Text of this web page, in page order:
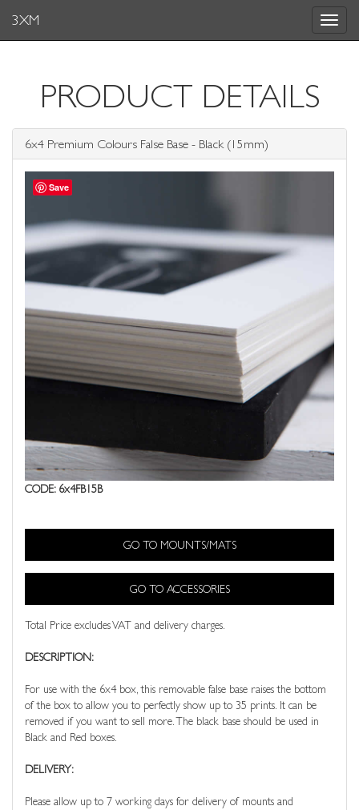
Toggle
3XM
PRODUCT DETAILS
6x4 Premium Colours False Base - Black (15mm)
CODE: 6x4FB15B
GO TO MOUNTS/MATS
GO TO ACCESSORIES
Total Price excludes VAT and delivery charges.
DESCRIPTION:
For use with the 6x4 box, this removable false base raises the bottom
of the box to allow you to perfectly show up to 35 prints. It can be
removed if you want to sell more. The black base should be used in
Black and Red boxes.
DELIVERY:
Please allow up to 7 working days for delivery of mounts and
Save